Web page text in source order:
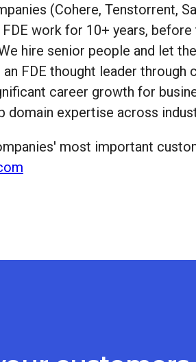
(Cohere, Tenstorrent,
work for 10+ years,
hire senior people and let
an FDE thought leader through
career growth for
domain expertise across
most important